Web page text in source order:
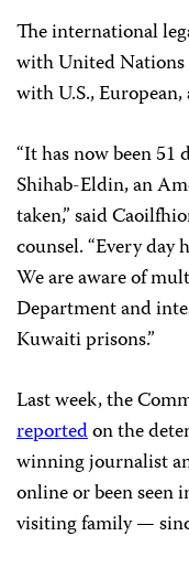
The international
with United Nations
with U.S.,
“It has now been
Shihab-Eldin, an
taken,” said
counsel. “Every day
We are aware of
Department and
Kuwaiti prisons.”
Last week, the
reportedon the
winning journalist
online or been
visiting family —